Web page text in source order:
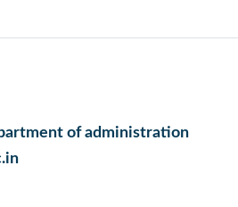
of administration